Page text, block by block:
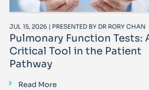
JUL 15, 2026 | PRESENTED BY DR RORY CHAN
Pulmonary Function Tests:
Critical Tool in the Patient
Pathway
Read More